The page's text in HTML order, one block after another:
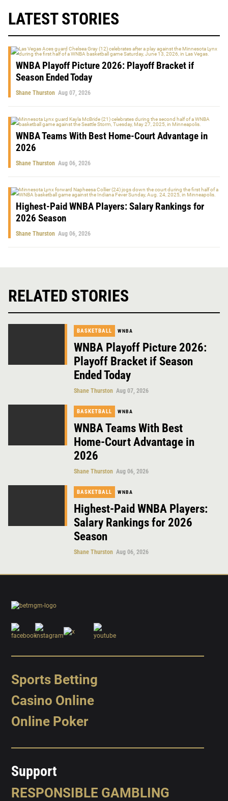
LATEST STORIES
WNBA Playoff Picture 2026: Playoff Bracket if
Season Ended Today
Shane Thurston Aug 07, 2026
WNBA Teams With Best Home-Court Advantage in
2026
Shane Thurston Aug 06, 2026
Highest-Paid WNBA Players: Salary Rankings for
2026 Season
Shane Thurston Aug 06, 2026
RELATED STORIES
BASKETBALL WNBA
WNBA Playoff Picture 2026:
Playoff Bracket if Season
Ended Today
Shane Thurston Aug 07, 2026
BASKETBALL WNBA
WNBA Teams With Best
Home-Court Advantage in
2026
Shane Thurston Aug 06, 2026
BASKETBALL WNBA
Highest-Paid WNBA Players:
Salary Rankings for 2026
Season
Shane Thurston Aug 06, 2026
Sports Betting
Casino Online
Online Poker
Support
RESPONSIBLE GAMBLING